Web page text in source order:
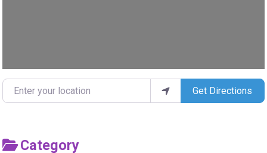
Enter your location Get Directions
Category